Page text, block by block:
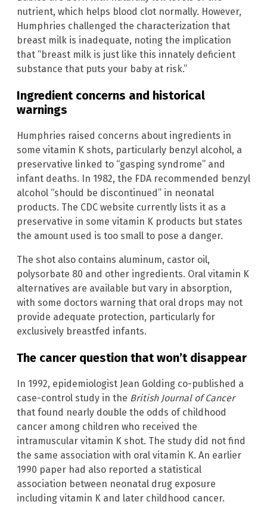
nutrient, which helps blood clot normally. However,
Humphries challenged the characterization that
breast milk is inadequate, noting the implication
that “breast milk is just like this innately deficient
substance that puts your baby at risk.”
Ingredient concerns and historical
warnings
Humphries raised concerns about ingredients in
some vitamin K shots, particularly benzyl alcohol, a
preservative linked to “gasping syndrome” and
infant deaths. In 1982, the FDA recommended benzyl
alcohol “should be discontinued” in neonatal
products. The CDC website currently lists it as a
preservative in some vitamin K products but states
the amount used is too small to pose a danger.
The shot also contains aluminum, castor oil,
polysorbate 80 and other ingredients. Oral vitamin K
alternatives are available but vary in absorption,
with some doctors warning that oral drops may not
provide adequate protection, particularly for
exclusively breastfed infants.
The cancer question that won’t disappear
In 1992, epidemiologist Jean Golding co-published a
case-control study in the British Journal of Cancer
that found nearly double the odds of childhood
cancer among children who received the
intramuscular vitamin K shot. The study did not find
the same association with oral vitamin K. An earlier
1990 paper had also reported a statistical
association between neonatal drug exposure
including vitamin K and later childhood cancer.